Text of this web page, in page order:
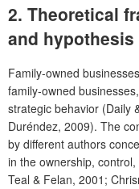
2. Theoretical
and
Family-owned
family-owned
strategic behavior (Daily
Duréndez, 2009). The
by different authors
in the ownership,
Teal & Felan, 2001;